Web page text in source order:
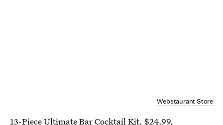
Webstaurant Store
13-Piece Ultimate Bar Cocktail Kit, $24.99,